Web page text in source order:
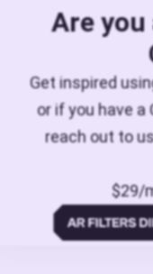
Are
Get inspired
or if you have a
reach out to
$29/